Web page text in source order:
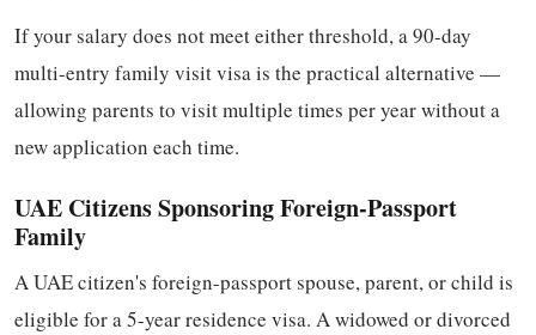
If your salary does not meet either threshold, a 90-day
multi-entry family visit visa is the practical alternative —
allowing parents to visit multiple times per year without a
new application each time.
UAE Citizens Sponsoring Foreign-Passport
Family
A UAE citizen's foreign-passport spouse, parent, or child is
eligible for a 5-year residence visa. A widowed or divorced